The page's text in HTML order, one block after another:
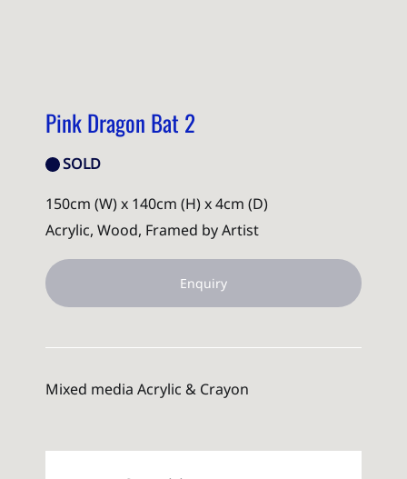
Pink Dragon Bat 2
SOLD
150cm (W) x 140cm (H) x 4cm (D)
Acrylic, Wood, Framed by Artist
Enquiry
Mixed media Acrylic & Crayon